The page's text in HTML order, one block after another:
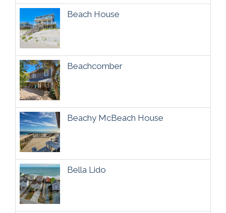
Beach House
Beachcomber
Beachy McBeach House
Bella Lido